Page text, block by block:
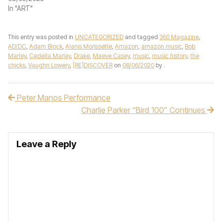
In "ART"
This entry was posted in UNCATEGORIZED and tagged 360 Magazine,
AD/DC, Adam Block, Alanis Morissette, Amazon, amazon music, Bob
Marley, Cedella Marley, Drake, Maeve Casey, music, music history, the
chicks, Vaughn Lowery, [RE]DISCOVER on 08/06/2020 by .
Post navigation
Peter Manos Performance
Charlie Parker “Bird 100” Continues
Leave a Reply